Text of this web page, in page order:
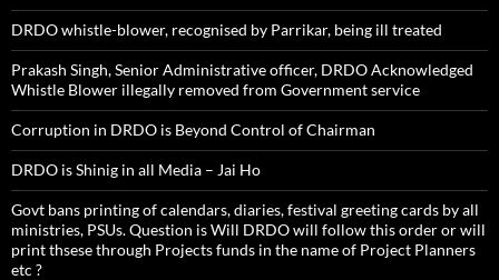
DRDO whistle-blower, recognised by Parrikar, being ill treated
Prakash Singh, Senior Administrative officer, DRDO Acknowledged
Whistle Blower illegally removed from Government service
Corruption in DRDO is Beyond Control of Chairman
DRDO is Shinig in all Media – Jai Ho
Govt bans printing of calendars, diaries, festival greeting cards by all
ministries, PSUs. Question is Will DRDO will follow this order or will
print thsese through Projects funds in the name of Project Planners
etc ?